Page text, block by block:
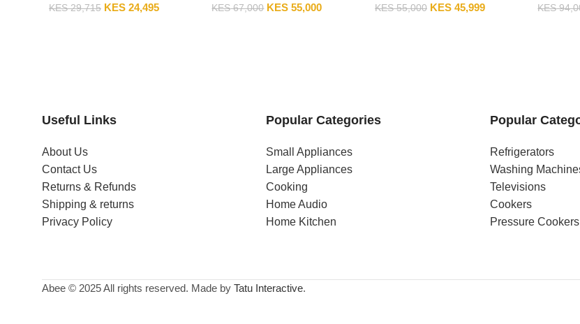
KES29,715 KES 24,495 KES67,000 KES 55,000 KES55,000 KES45,999 KES
Useful Links
About Us
Contact Us
Returns & Refunds
Shipping & returns
Privacy Policy
Popular Categories
Small Appliances
Large Appliances
Cooking
Home Audio
Home Kitchen
Popular
Refrigerators
Washing
Televisions
Cookers
Pressure Cookers
Abee © 2025 All rights reserved. Made by Tatu Interactive.